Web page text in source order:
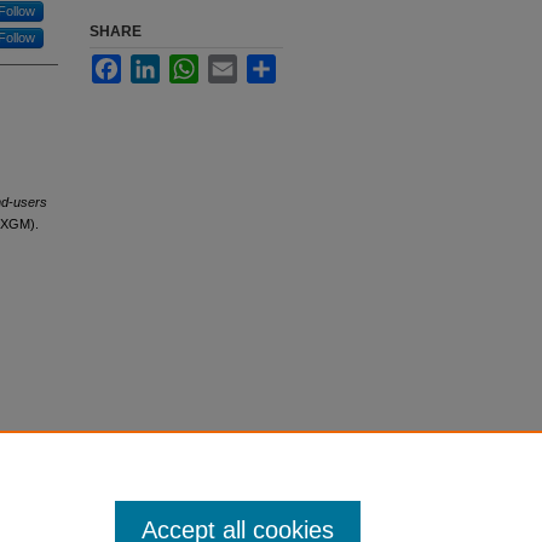
Follow
Follow
users
SHARE
FacebookLinkedInWhatsApp
Email
Accept all cookies